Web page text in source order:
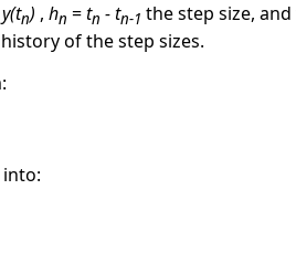
y(tn) , hn =tn - tn-1 the step size,
of the step sizes.